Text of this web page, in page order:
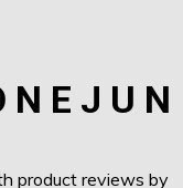
N E J U N
product reviews by